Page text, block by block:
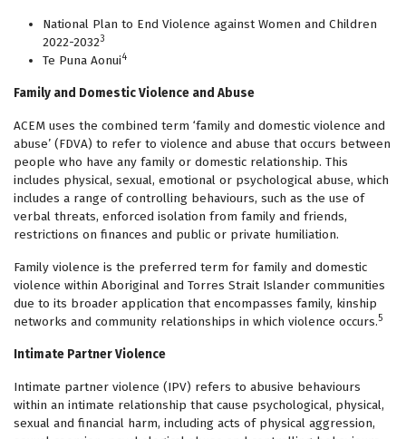
National Plan to End Violence against Women and Children
2022-20323
Te Puna Aonui4
Family and Domestic Violence and Abuse
ACEM uses the combined term ‘family and domestic violence and
abuse’ (FDVA) to refer to violence and abuse that occurs between
people who have any family or domestic relationship. This
includes physical, sexual, emotional or psychological abuse, which
includes a range of controlling behaviours, such as the use of
verbal threats, enforced isolation from family and friends,
restrictions on finances and public or private humiliation.
Family violence is the preferred term for family and domestic
violence within Aboriginal and Torres Strait Islander communities
due to its broader application that encompasses family, kinship
networks and community relationships in which violence occurs.5
Intimate Partner Violence
Intimate partner violence (IPV) refers to abusive behaviours
within an intimate relationship that cause psychological, physical,
sexual and financial harm, including acts of physical aggression,